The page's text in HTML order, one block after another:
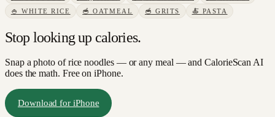
🍚 WHITE RICE 🥣OATMEAL 🥣GRITS 🍝 PASTA
Stop looking up calories.
Snap a photo ofrice noodles— or any meal — and CalorieScan AI
does the math. Free on iPhone.
Download for iPhone